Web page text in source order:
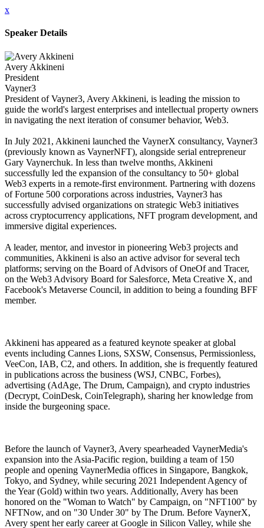
x
Speaker Details
Avery Akkineni
President
Vayner3
President of Vayner3, Avery Akkineni, is leading the mission to
guide the world's largest enterprises and intellectual property owners
in navigating the next iteration of consumer behavior, Web3.
In July 2021, Akkineni launched the VaynerX consultancy, Vayner3
(previously known as VaynerNFT), alongside serial entrepreneur
Gary Vaynerchuk. In less than twelve months, Akkineni
successfully led the expansion of the consultancy to 50+ global
Web3 experts in a remote-first environment. Partnering with dozens
of Fortune 500 corporations across industries, Vayner3 has
successfully advised organizations on strategic Web3 initiatives
across cryptocurrency applications, NFT program development, and
immersive digital experiences.
A leader, mentor, and investor in pioneering Web3 projects and
communities, Akkineni is also an active advisor for several tech
platforms; serving on the Board of Advisors of OneOf and Tracer,
on the Web3 Advisory Board for Salesforce, Meta Creative X, and
Facebook's Metaverse Council, in addition to being a founding BFF
member.
Akkineni has appeared as a featured keynote speaker at global
events including Cannes Lions, SXSW, Consensus, Permissionless,
VeeCon, IAB, C2, and others. In addition, she is frequently featured
in publications across the business (WSJ, CNBC, Forbes),
advertising (AdAge, The Drum, Campaign), and crypto industries
(Decrypt, CoinDesk, CoinTelegraph), sharing her knowledge from
inside the burgeoning space.
Before the launch of Vayner3, Avery spearheaded VaynerMedia's
expansion into the Asia-Pacific region, building a team of 150
people and opening VaynerMedia offices in Singapore, Bangkok,
Tokyo, and Sydney, while securing 2021 Independent Agency of
the Year (Gold) within two years. Additionally, Avery has been
honored on the "Woman to Watch" by Campaign, on "NFT100" by
NFTNow, and on "30 Under 30" by The Drum. Before VaynerX,
Avery spent her early career at Google in Silicon Valley, while she